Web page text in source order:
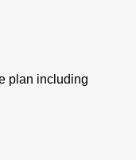
plan including